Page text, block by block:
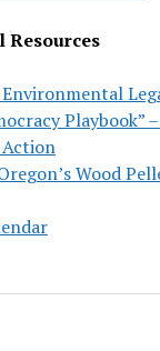
Resources
Playbook”
Wood